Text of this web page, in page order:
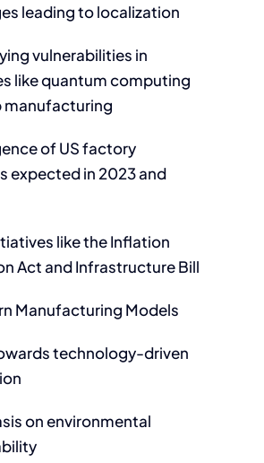
leading to localization
vulnerabilities in
like quantum computing
manufacturing
of US factory
expected in 2023 and
like the Inflation
Act and Infrastructure Bill
Manufacturing Models
technology-driven
on environmental